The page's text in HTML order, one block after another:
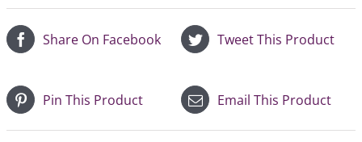
Share On Facebook Tweet This Product
Pin This Product Email This Product